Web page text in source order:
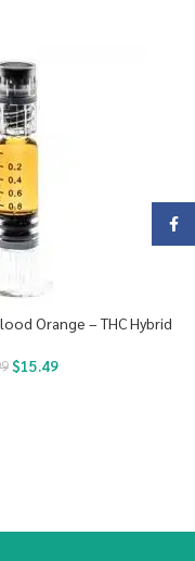
Orange – THC Hybrid
$15.49